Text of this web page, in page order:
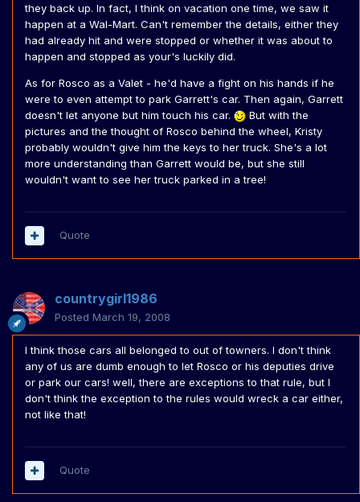
they back up. In fact, I think on vacation one time, we saw it
happen at a Wal-Mart. Can't remember the details, either they
had already hit and were stopped or whether it was about to
happen and stopped as your's luckily did.
As for Rosco as a Valet - he'd have a fight on his hands if he
were to even attempt to park Garrett's car. Then again, Garrett
doesn't let anyone but him touch his car.
But with the
pictures and the thought of Rosco behind the wheel, Kristy
probably wouldn't give him the keys to her truck. She's a lot
more understanding than Garrett would be, but she still
wouldn't want to see her truck parked in a tree!
Quote
countrygirl1986
Posted March 19, 2008
I think those cars all belonged to out of towners. I don't think
any of us are dumb enough to let Rosco or his deputies drive
or park our cars! well, there are exceptions to that rule, but I
don't think the exception to the rules would wreck a car either,
not like that!
Quote